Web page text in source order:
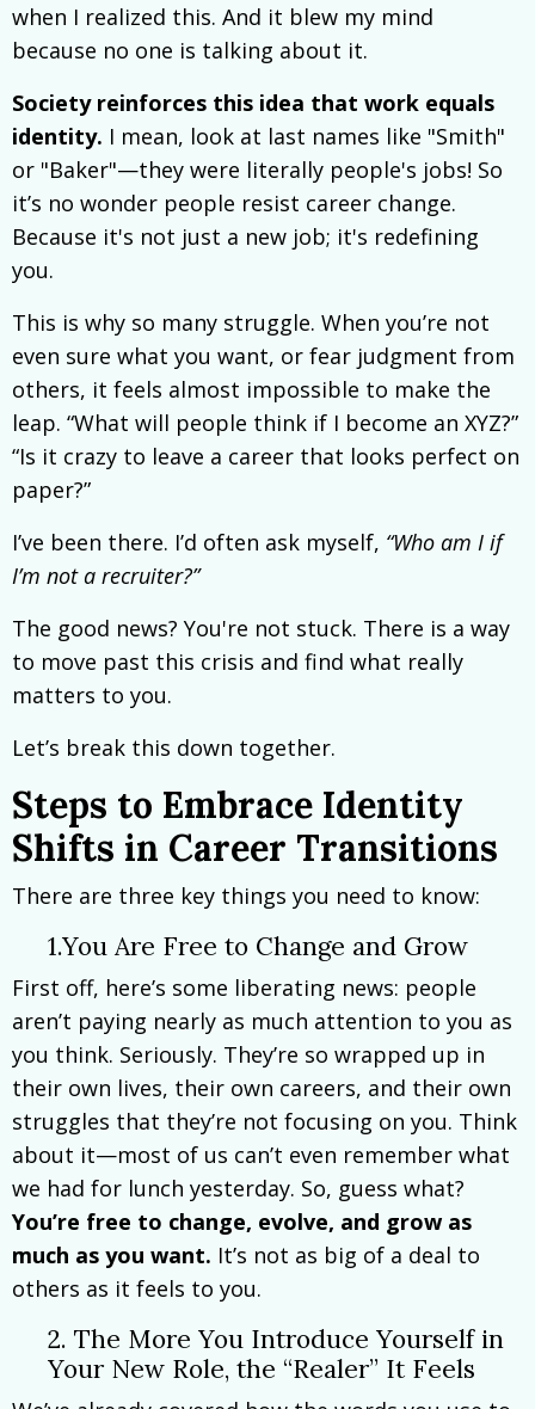
when I realized this. And it blew my mind
because no one is talking about it.
Society reinforces this idea that work equals
identity. I mean, look at last names like "Smith"
or "Baker"—they were literally people's jobs! So
it’s no wonder people resist career change.
Because it's not just a new job; it's redefining
you.
This is why so many struggle. When you’re not
even sure what you want, or fear judgment from
others, it feels almost impossible to make the
leap. “What will people think if I become an XYZ?”
“Is it crazy to leave a career that looks perfect on
paper?”
I’ve been there. I’d often ask myself, “Who am I if
I’m not a recruiter?”
The good news? You're not stuck. There is a way
to move past this crisis and find what really
matters to you.
Let’s break this down together.
Steps to Embrace Identity
Shifts in Career Transitions
There are three key things you need to know:
1.You Are Free to Change and Grow
First off, here’s some liberating news: people
aren’t paying nearly as much attention to you as
you think. Seriously. They’re so wrapped up in
their own lives, their own careers, and their own
struggles that they’re not focusing on you. Think
about it—most of us can’t even remember what
we had for lunch yesterday. So, guess what?
You’re free to change, evolve, and grow as
much as you want. It’s not as big of a deal to
others as it feels to you.
2. The More You Introduce Yourself in
Your New Role, the “Realer” It Feels